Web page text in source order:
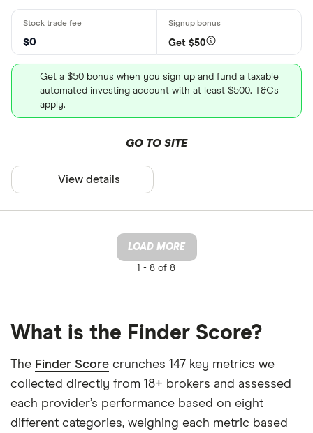
$0 Get $50
Get a $50 bonus when you sign up and fund a taxable
automated investing account with at least $500. T&Cs
apply.
GO TO SITE
View details
LOAD MORE
1 - 8 of 8
What is the Finder Score?
The Finder Score crunches 147 key metrics we
collected directly from 18+ brokers and assessed
each provider’s performance based on eight
different categories, weighing each metric based